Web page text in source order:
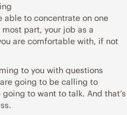
able to concentrate on one
part, your job as a
are comfortable with, if not
to you with questions
going to be calling to
to want to talk. And that’s